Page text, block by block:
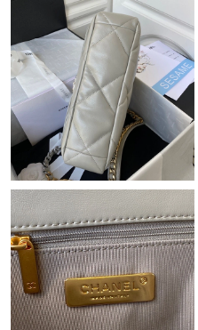
Just Sold: Helen from Sydney
Just Sold: Bob from Phoenix on
Just Sold: Bob from
AM.
Just Sold: Hannah from
Just Sold: Sam from Sydney
Just Sold: Liam from